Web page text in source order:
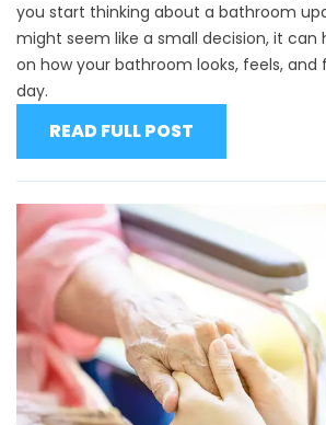
you start thinking about a bathroom
might seem like a small decision, it can
on how your bathroom looks, feels,
day.
READ FULL POST